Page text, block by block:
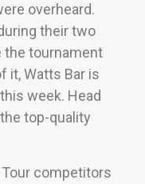
overheard.
their two
the tournament
it, Watts Bar is
week. Head
top-quality
Tour competitors